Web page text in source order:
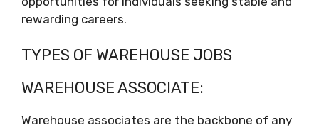
rewarding careers.
TYPES OF WAREHOUSE JOBS
WAREHOUSE ASSOCIATE:
Warehouse associates are the backbone of any